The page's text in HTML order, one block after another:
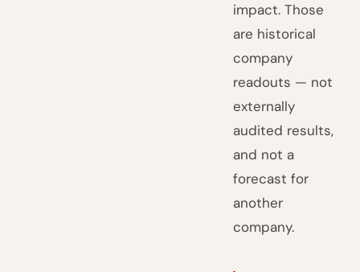
impact. Those
are historical
company
readouts — not
externally
audited results,
and not a
forecast for
another
company.